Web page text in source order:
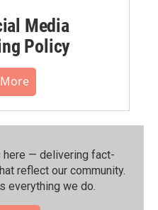
Media
Policy
here — delivering fact-
reflect our community.⁠
everything we do.